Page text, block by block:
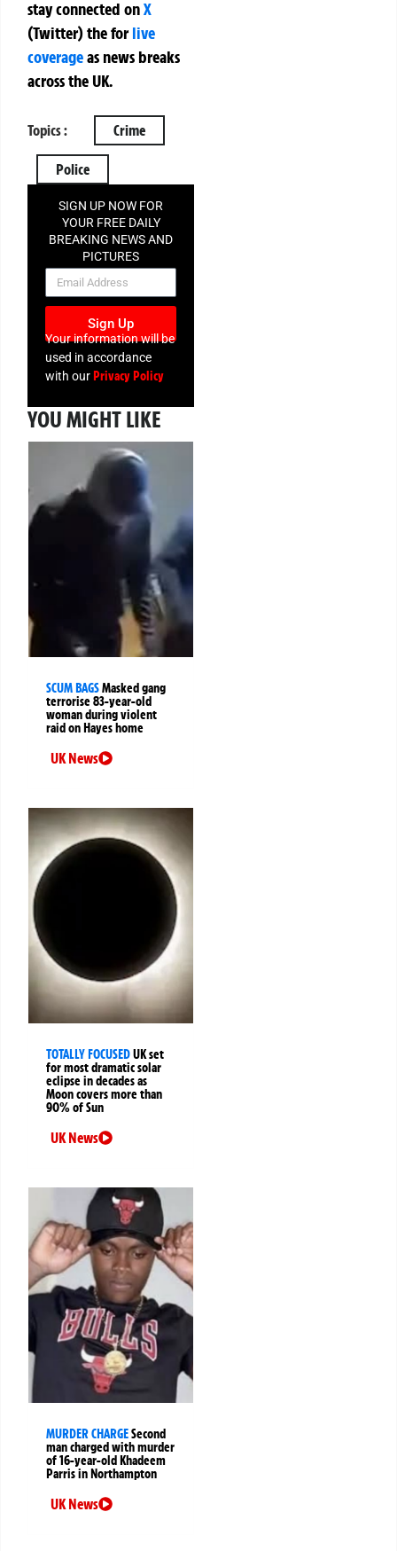
stay connected onX
(Twitter)theforlive
coverageas news breaks
across the UK.
Topics : Crime
Police
SIGN UP NOW FOR
YOUR FREE DAILY
BREAKING NEWS AND
PICTURES
NEWSLETTER
Sign Up
Your information will be
used in accordance
with ourPrivacy Policy
YOU MIGHT LIKE
SCUM BAGSMasked gang
terrorise 83-year-old
woman during violent
raid on Hayes home
UK News
TOTALLY FOCUSEDUK set
for most dramatic solar
eclipse in decades as
Moon covers more than
90% of Sun
UK News
MURDER CHARGESecond
man charged with murder
of 16-year-old Khadeem
Parris in Northampton
UK News